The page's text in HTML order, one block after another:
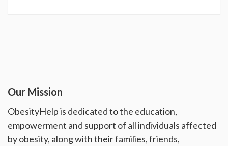
Our Mission
ObesityHelp is dedicated to the education,
empowerment and support of all individuals affected
by obesity, along with their families, friends,